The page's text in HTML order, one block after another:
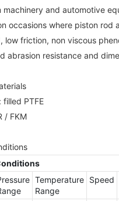
machinery and automotive
occasions where piston rod
low friction, non viscous
abrasion resistance and
filled PTFE
/ FKM
Temperature
Range
Speed